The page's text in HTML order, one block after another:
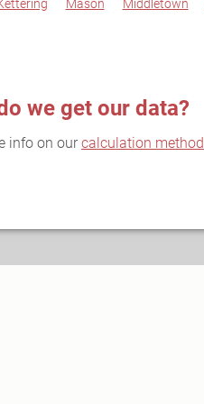
Mason Middletown
we get our data?
info on our calculation method